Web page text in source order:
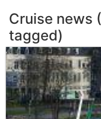
Cruise news
tagged)